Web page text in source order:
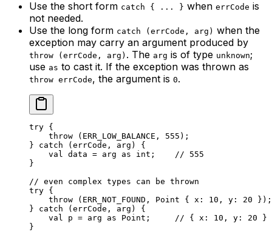
Use the short form catch { ... } when errCode is
not needed.
Use the long form catch (errCode, arg) when the
exception may carry an argument produced by
throw (errCode, arg) . The arg is of type unknown;
use as to cast it. If the exception was thrown as
throw errCode, the argument is 0.
try {
throw ( ERR_LOW_BALANCE , 555 );
} catch (errCode, arg) {
val
data = arg as int ;
// 555
}
// even complex types can be thrown
try {
throw ( ERR_NOT_FOUND , Point { x: 10 , y: 20 });
} catch (errCode, arg) {
val
p = arg as Point ;
// { x: 10, y: 20 }
}